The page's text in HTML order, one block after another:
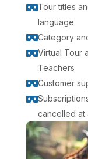
Tour titles
language
Category
Virtual Tour
Teachers
Customer

cancelled at